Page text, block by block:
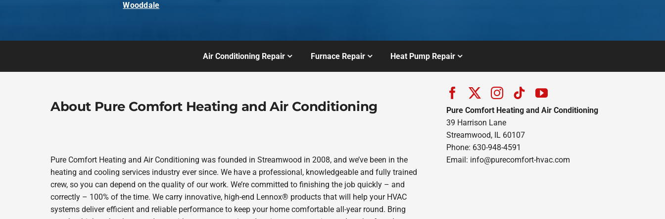
Wooddale
Air Conditioning Repair Furnace Repair Heat Pump Repair
About Pure Comfort Heating and Air Conditioning
Pure Comfort Heating and Air Conditioning was founded in Streamwood in 2008, and we’ve been in the
heating and cooling services industry ever since. We have a professional, knowledgeable and fully trained
crew, so you can depend on the quality of our work. We’re committed to finishing the job quickly – and
correctly – 100% of the time. We carry innovative, high-end Lennox® products that will help your HVAC
systems deliver efficient and reliable performance to keep your home comfortable all-year round. Bring
Pure Comfort Heating and Air Conditioning
39 Harrison Lane
Streamwood, IL 60107
Phone: 630-948-4591
Email: info@purecomfort-hvac.com